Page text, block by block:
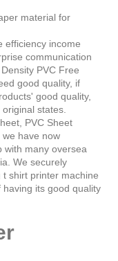
material for
efficiency income
communication
PVC Free
good quality, if
good quality,
states.
PVC Sheet
we have now
with many oversea
We securely
shirt printer machine
its good quality